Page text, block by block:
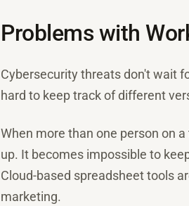
Problems with
Cybersecurity threats don't wait
hard to keep track of different
When more than one person on
up. It becomes impossible to
Cloud-based spreadsheet tools
marketing.